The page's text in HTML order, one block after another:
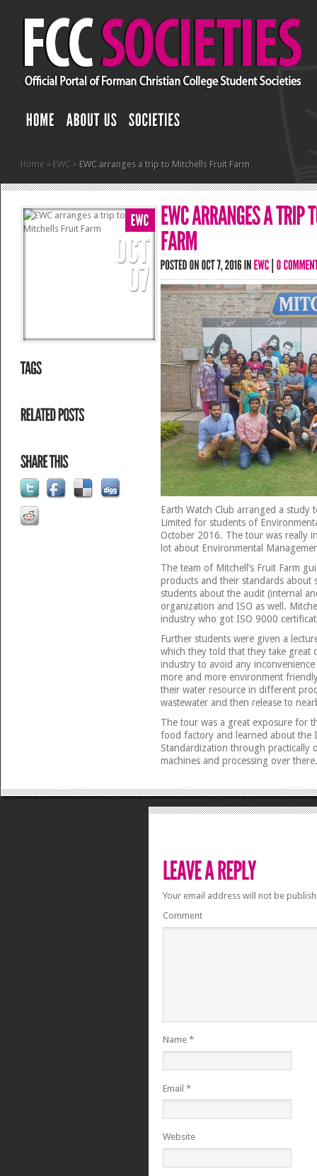
Home » EWC » EWC arranges a trip to Mitchells Fruit Farm
Earth Watch Club arranged a study
Limited for students of
October 2016. The tour was really
lot about Environmental
The team of Mitchell’s Fruit Farm
products and their standards
students about the audit (internal
organization and ISO as well.
industry who got ISO 9000
Further students were given a
which they told that they take great
industry to avoid any
more and more environment
their water resource in different
wastewater and then release to
The tour was a great exposure for
food factory and learned about the
Standardization through practically
machines and processing over there.
Your email address will not be
Comment
Name *
Email *
Website